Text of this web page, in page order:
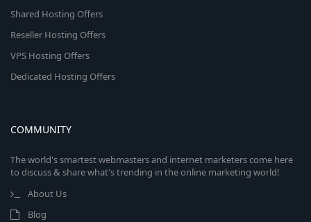
Shared Hosting Offers
Reseller Hosting Offers
VPS Hosting Offers
Dedicated Hosting Offers
COMMUNITY
The world's smartest webmasters and internet marketers come here
to discuss & share what's trending in the online marketing world!
About Us
Blog